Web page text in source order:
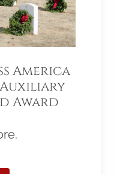
America
Auxiliary
Award